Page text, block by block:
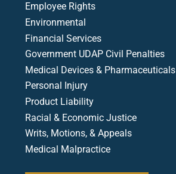
Employee Rights
Environmental
Financial Services
Government UDAP Civil Penalties
Medical Devices & Pharmaceuticals
Personal Injury
Product Liability
Racial & Economic Justice
Writs, Motions, & Appeals
Medical Malpractice